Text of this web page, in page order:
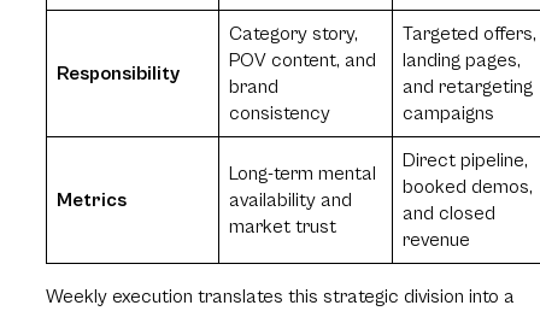
Responsibility
Category story,
POV content, and
brand
consistency
Targeted offers,
landing pages,
and retargeting
campaigns
Metrics
Long-term mental
availability and
market trust
Direct pipeline,
booked demos,
and closed
revenue
Weekly execution translates this strategic division into a